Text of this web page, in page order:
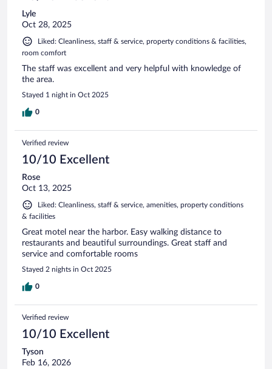
Lyle
Oct 28, 2025
Liked: Cleanliness, staff & service, property conditions & facilities,
room comfort
The staff was excellent and very helpful with knowledge of
the area.
Stayed 1 night in Oct 2025
0
Verified review
10/10 Excellent
Rose
Oct 13, 2025
Liked: Cleanliness, staff & service, amenities, property conditions
& facilities
Great motel near the harbor. Easy walking distance to
restaurants and beautiful surroundings. Great staff and
service and comfortable rooms
Stayed 2 nights in Oct 2025
0
Verified review
10/10 Excellent
Tyson
Feb 16, 2026